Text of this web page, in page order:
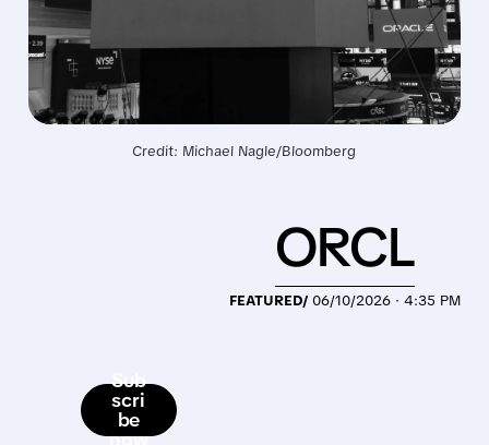
Credit: Michael Nagle/Bloomberg
Sub
scri
be
now
FEATURED/ 06/10/2026 · 4:35 PM
ORCL